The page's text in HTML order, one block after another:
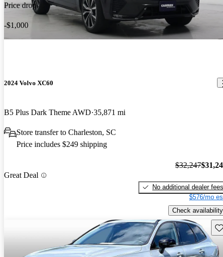
Price drop
-$1,000
2024 Volvo XC60
B5 Plus Dark Theme AWD 35,871 mi
Store transfer to Charleston, SC
Price includes $249 shipping
Great Deal
$32,247
No additional dealer fees
$576/mo
Check availability